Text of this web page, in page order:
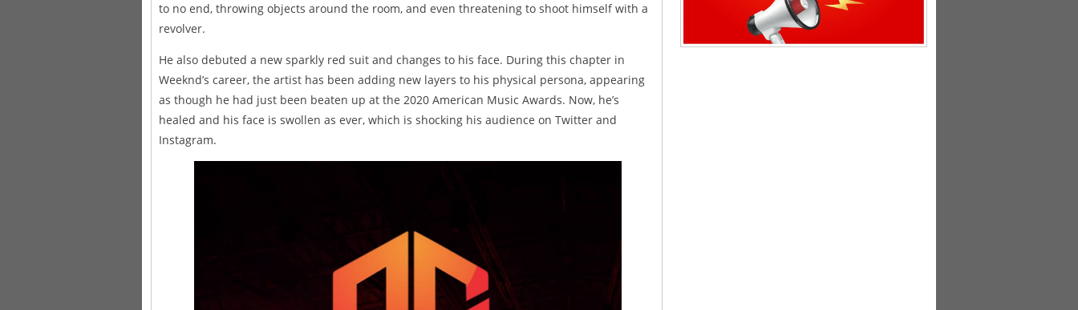
to no end, throwing objects around the room, and even threatening to shoot himself with a
revolver.
He also debuted a new sparkly red suit and changes to his face. During this chapter in
Weeknd’s career, the artist has been adding new layers to his physical persona, appearing
as though he had just been beaten up at the 2020 American Music Awards. Now, he’s
healed and his face is swollen as ever, which is shocking his audience on Twitter and
Instagram.